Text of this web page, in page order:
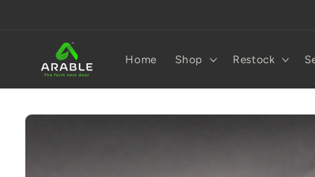
Home Shop Restock
Skip to